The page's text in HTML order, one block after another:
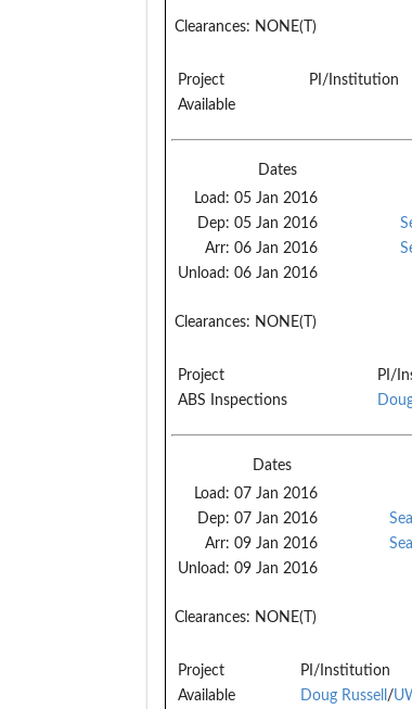
Clearances: NONE(T)
Project PI/Institution
Available
Dates
Load: 05 Jan 2016
Dep: 05 Jan 2016
Arr: 06 Jan 2016
Unload: 06 Jan 2016
Clearances: NONE(T)
Project PI/
ABS Inspections
Dates
Load: 07 Jan 2016
Dep: 07 Jan 2016
Arr: 09 Jan 2016
Unload: 09 Jan 2016
Clearances: NONE(T)
Project PI/Institution
Available
Doug Russell /